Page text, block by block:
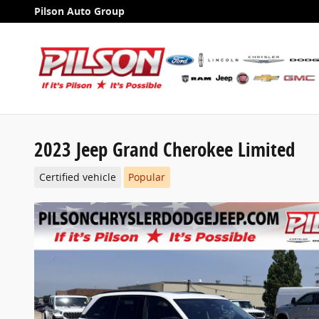
Skip to main content
Pilson Auto Group
2023 Jeep Grand Cherokee Limited
Certified vehicle Popular